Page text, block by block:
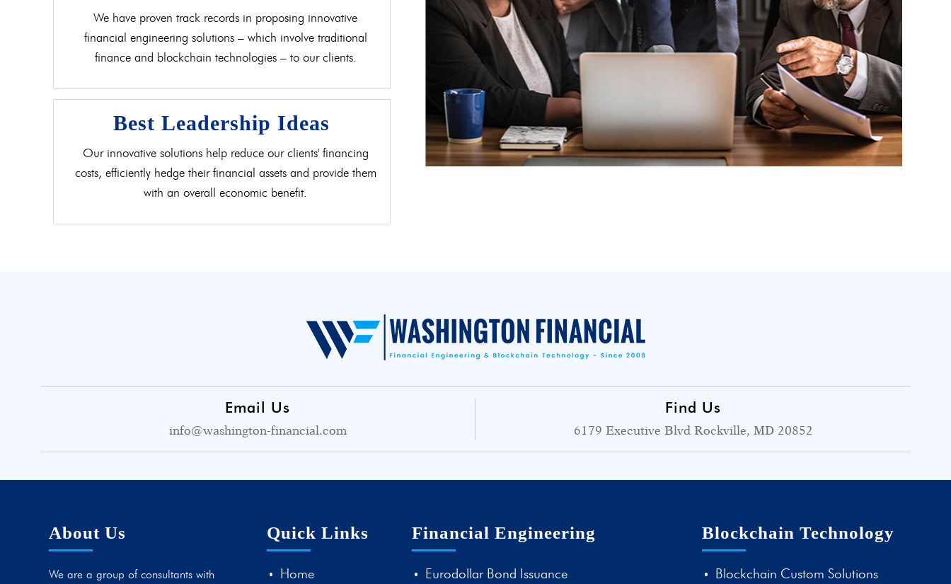
We have proven track records in proposing innovative
financial engineering solutions – which involve traditional
finance and blockchain technologies – to our clients.
Best Leadership Ideas
Our innovative solutions help reduce our clients' financing
costs, efficiently hedge their financial assets and provide them
with an overall economic benefit.
Email Us
info@washington-financial.com
Find Us
6179 Executive Blvd Rockville, MD 20852
About Us
We are a group of consultants with
Quick Links
Home
Financial Engineering
Eurodollar Bond Issuance
Blockchain Technology
Blockchain Custom Solutions